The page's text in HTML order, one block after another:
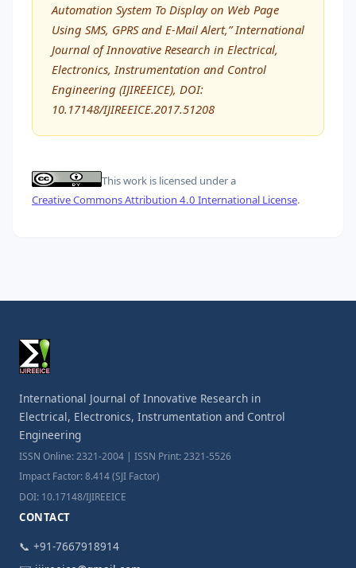
Automation System To Display on Web Page
Using SMS, GPRS and E-Mail Alert,” International
Journal of Innovative Research in Electrical,
Electronics, Instrumentation and Control
Engineering (IJIREEICE), DOI:
10.17148/IJIREEICE.2017.51208
This work is licensed under a
Creative Commons Attribution 4.0 International License.
International Journal of Innovative Research in
Electrical, Electronics, Instrumentation and Control
Engineering
ISSN Online: 2321-2004 | ISSN Print: 2321-5526
Impact Factor: 8.414 (SJI Factor)
DOI: 10.17148/IJIREEICE
CONTACT
📞 +91-7667918914